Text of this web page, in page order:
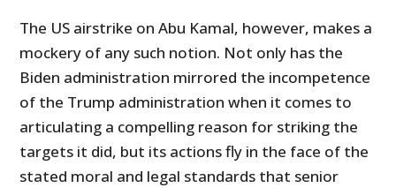
The US airstrike on Abu Kamal, however, makes a
mockery of any such notion. Not only has the
Biden administration mirrored the incompetence
of the Trump administration when it comes to
articulating a compelling reason for striking the
targets it did, but its actions fly in the face of the
stated moral and legal standards that senior